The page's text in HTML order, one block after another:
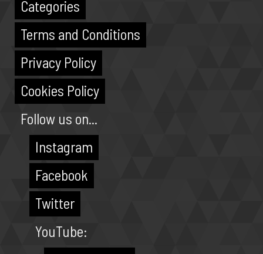
Categories
Terms and Conditions
Privacy Policy
Cookies Policy
Follow us on...
Instagram
Facebook
Twitter
YouTube: